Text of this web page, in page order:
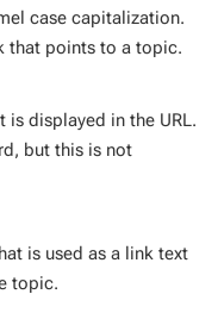
case capitalization.
that points to a topic.
is displayed in the URL.
but this is not
is used as a link text
topic.